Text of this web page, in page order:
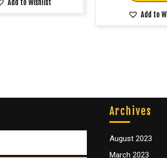
Add to Wishlist
Add to
Archives
August 2023
March 2023